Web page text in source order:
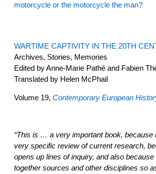
motorcycle or the motorcycle the man?
WARTIME CAPTIVITY IN THE 20TH
Archives, Stories, Memories
Edited by Anne-Marie Pathé and Fabien
Translated by Helen McPhail
Volume 19, Contemporary European
“This is … a very important book, because
very specific review of current research,
opens up lines of inquiry, and also because
together sources and other disciplines so